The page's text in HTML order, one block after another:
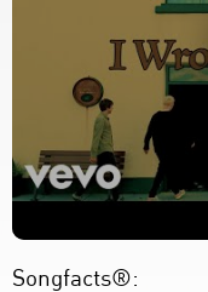
Songfacts®: